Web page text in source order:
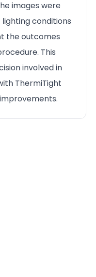
images were
conditions
the outcomes
This
involved in
ThermiTight